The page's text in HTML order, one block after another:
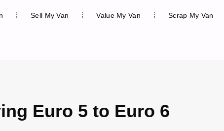
Sell My Van Value My Van Scrap My Van
Euro 5 to Euro 6